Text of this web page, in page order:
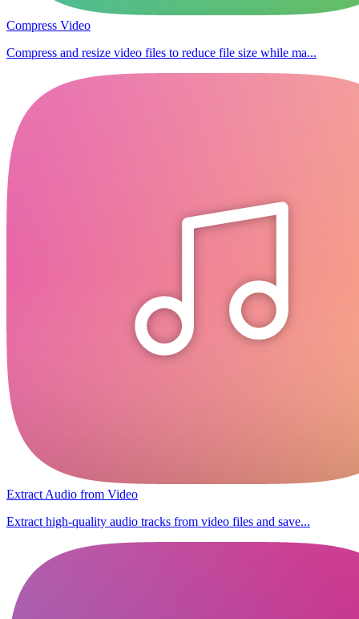
Compress Video
Compress and resize video files to reduce file size while ma...
Extract Audio from Video
Extract high-quality audio tracks from video files and save...